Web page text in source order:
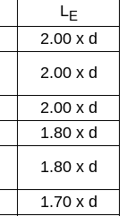
LE
2.00 x d
2.00 x d
2.00 x d
1.80 x d
1.80 x d
1.70 x d